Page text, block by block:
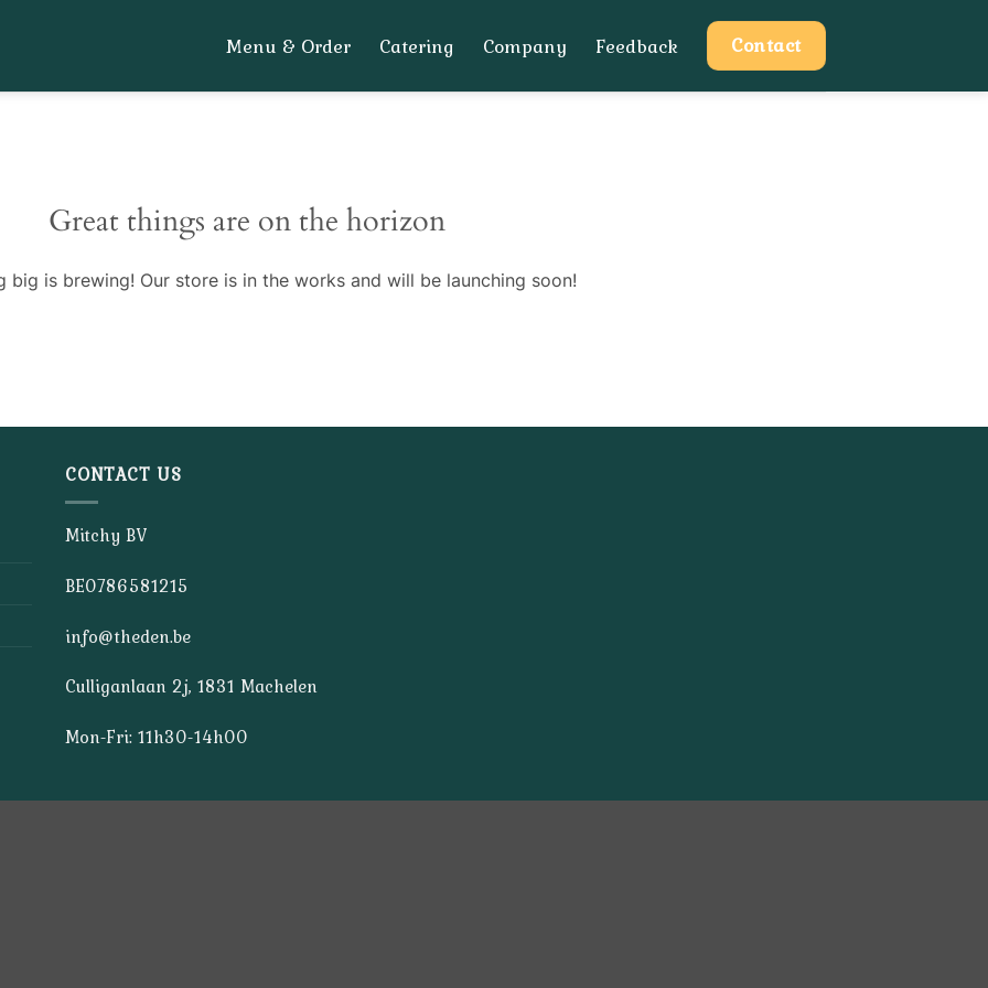
Menu & Order Catering Company Feedback Contact
Great things are on the horizon
big is brewing! Our store is in the works and will be launching soon!
CONTACT US
Mitchy BV
BE0786581215
info@theden.be
Culliganlaan 2j, 1831 Machelen
Mon-Fri: 11h30-14h00